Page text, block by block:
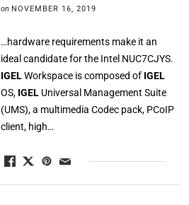
on NOVEMBER 16, 2019
…hardware requirements make it an
ideal candidate for the Intel NUC7CJYS.
IGELWorkspace is composed of IGEL
OS, IGELUniversal Management Suite
(UMS), a multimedia Codec pack, PCoIP
client, high…